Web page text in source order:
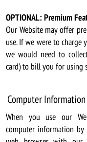
OPTIONAL: Premium
Our Website may offer
use. If we were to charge
we would need to
card) to bill you for using
Computer
When you use our
computer information